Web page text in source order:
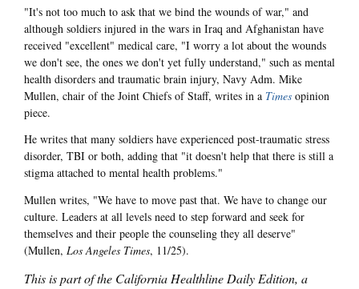
"It's not too much to ask that we bind the wounds of war," and
although soldiers injured in the wars in Iraq and Afghanistan have
received "excellent" medical care, "I worry a lot about the wounds
we don't see, the ones we don't yet fully understand," such as mental
health disorders and traumatic brain injury, Navy Adm. Mike
Mullen, chair of the Joint Chiefs of Staff, writes in a Times opinion
piece.
He writes that many soldiers have experienced post-traumatic stress
disorder, TBI or both, adding that "it doesn't help that there is still a
stigma attached to mental health problems."
Mullen writes, "We have to move past that. We have to change our
culture. Leaders at all levels need to step forward and seek for
themselves and their people the counseling they all deserve"
(Mullen, Los Angeles Times, 11/25).
This is part of the California Healthline Daily Edition, a